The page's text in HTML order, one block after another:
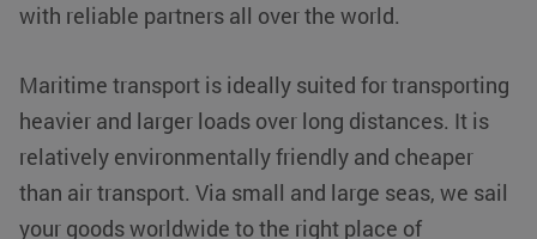
with reliable partners all over the world.
Maritime transport is ideally suited for transporting
heavier and larger loads over long distances. It is
relatively environmentally friendly and cheaper
than air transport. Via small and large seas, we sail
your goods worldwide to the right place of